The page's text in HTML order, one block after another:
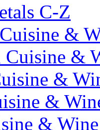
C-Z
&
Cuisine &
&
&
& Wine